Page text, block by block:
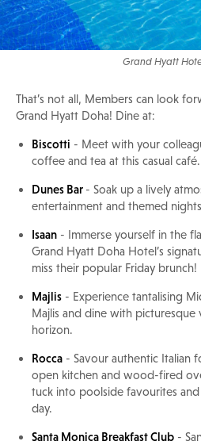
Grand Hyatt
That’s not all, Members can look
Grand Hyatt Doha! Dine at:
Biscotti - Meet with your
coffee and tea at this casual café.
Dunes Bar - Soak up a lively
entertainment and themed
Isaan - Immerse yourself in the
Grand Hyatt Doha Hotel’s
miss their popular Friday brunch!
Majlis - Experience tantalising
Majlis and dine with picturesque
horizon.
Rocca - Savour authentic Italian
open kitchen and wood-fired
tuck into poolside favourites
day.
Santa Monica Breakfast Club -